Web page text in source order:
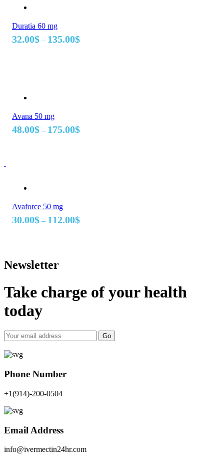
Duratia 60 mg
32.00$ – 135.00$
Avana 50 mg
48.00$ – 175.00$
Avaforce 50 mg
30.00$ – 112.00$
Newsletter
Take charge of your health
today
Go
Phone Number
+1(914)-200-0504
Email Address
info@ivermectin24hr.com